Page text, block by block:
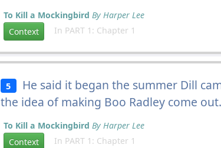
To Kill a Mockingbird By Harper Lee
Context
In PART 1: Chapter 1
5 He said it began the summer Dill
the idea of making Boo Radley come out.
To Kill a Mockingbird By Harper Lee
Context
In PART 1: Chapter 1